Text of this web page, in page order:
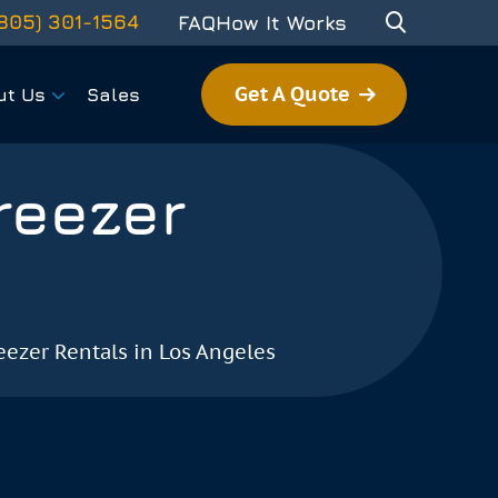
301-1564 FAQHow It Works
Us Sales Get A Quote
Rentals in Los Angeles